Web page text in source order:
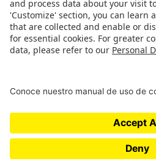
INSTITUTIONAL
QUICK
People Responsible Research
Publications